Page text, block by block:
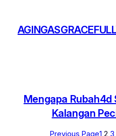
content
Mengapa Rubah4d
Kalangan